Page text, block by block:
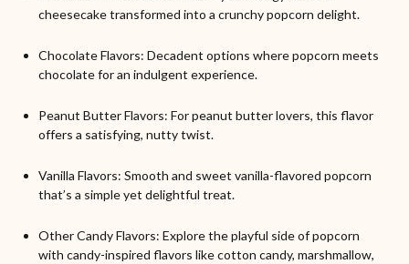
cheesecake transformed into a crunchy popcorn delight.
Chocolate Flavors: Decadent options where popcorn meets
chocolate for an indulgent experience.
Peanut Butter Flavors: For peanut butter lovers, this flavor
offers a satisfying, nutty twist.
Vanilla Flavors: Smooth and sweet vanilla-flavored popcorn
that’s a simple yet delightful treat.
Other Candy Flavors: Explore the playful side of popcorn
with candy-inspired flavors like cotton candy, marshmallow,